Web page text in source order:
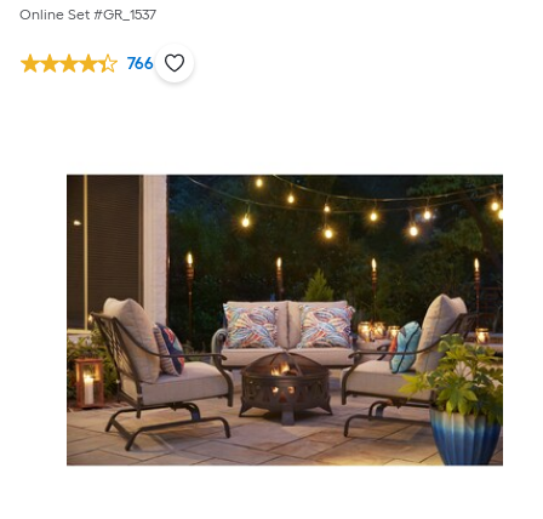
Online Set #GR_1537
766